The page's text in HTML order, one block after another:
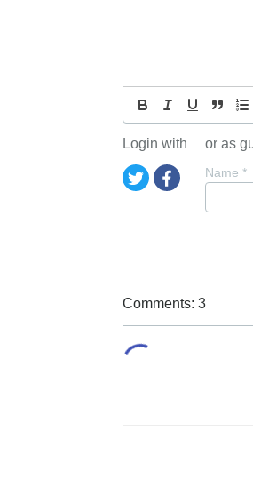
Login with or as
Name *
Comments: 3